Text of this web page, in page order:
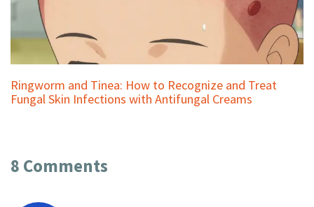
Ringworm and Tinea: How to Recognize and Treat
Fungal Skin Infections with Antifungal Creams
8 Comments